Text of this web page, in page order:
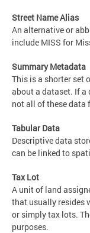
Street Name Alias
An alternative or
include MISS for
Summary Metadata
This is a shorter set
about a dataset. If a
not all of these data
Tabular Data
Descriptive data
can be linked to
Tax Lot
A unit of land
that usually resides
or simply tax lots.
purposes.